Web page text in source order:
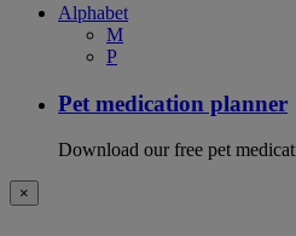
Alphabet
M
P
Pet medication planner
Download our free pet
×